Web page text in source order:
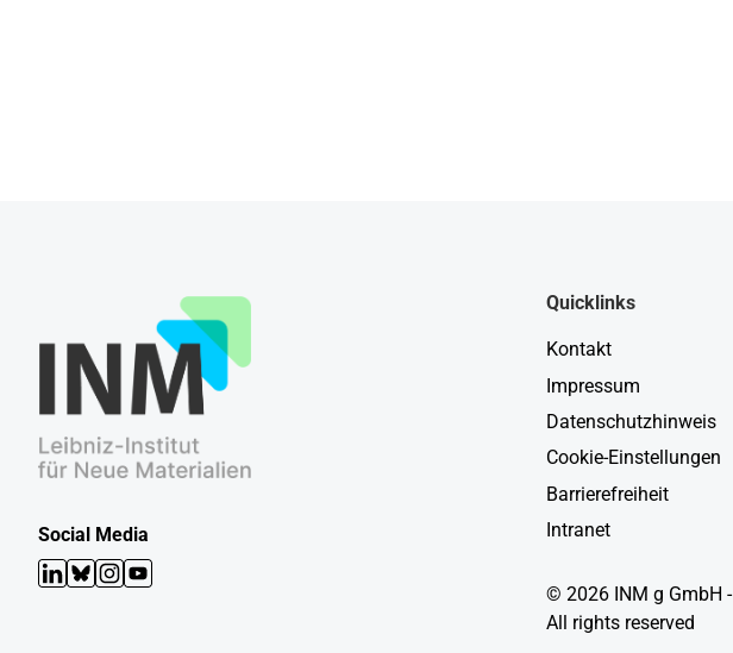
Social Media
LinkedIn
Bluesky
Instagram
YouTube
Quicklinks
Kontakt
Impressum
Datenschutzhinweis
Cookie-Einstellungen
Barrierefreiheit
Intranet
© 2026 INM g GmbH -
All rights reserved